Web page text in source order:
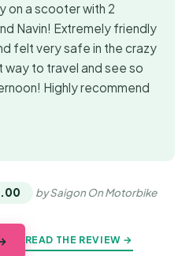
on a scooter with 2
Navin! Extremely friendly
felt very safe in the crazy
to travel and see so
Highly recommend
by Saigon On Motorbike
READ THE REVIEW →